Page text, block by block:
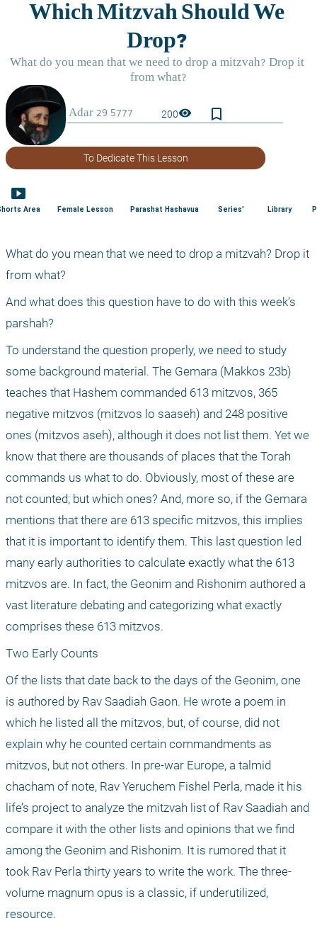
200visibility bookmark_border
To Dedicate This Lesson
smart_display
Area Female Lesson Parashat Hashavua Series' Library
What do you mean that we need to drop a mitzvah? Drop it
from what?
And what does this question have to do with this week’s
parshah?
To understand the question properly, we need to study
some background material. The Gemara (Makkos 23b)
teaches that Hashem commanded 613 mitzvos, 365
negative mitzvos (mitzvos lo saaseh) and 248 positive
ones (mitzvos aseh), although it does not list them. Yet we
know that there are thousands of places that the Torah
commands us what to do. Obviously, most of these are
not counted; but which ones? And, more so, if the Gemara
mentions that there are 613 specific mitzvos, this implies
that it is important to identify them. This last question led
many early authorities to calculate exactly what the 613
mitzvos are. In fact, the Geonim and Rishonim authored a
vast literature debating and categorizing what exactly
comprises these 613 mitzvos.
Two Early Counts
Of the lists that date back to the days of the Geonim, one
is authored by Rav Saadiah Gaon. He wrote a poem in
which he listed all the mitzvos, but, of course, did not
explain why he counted certain commandments as
mitzvos, but not others. In pre-war Europe, a talmid
chacham of note, Rav Yeruchem Fishel Perla, made it his
life’s project to analyze the mitzvah list of Rav Saadiah and
compare it with the other lists and opinions that we find
among the Geonim and Rishonim. It is rumored that it
took Rav Perla thirty years to write the work. The three-
volume magnum opus is a classic, if underutilized,
resource.